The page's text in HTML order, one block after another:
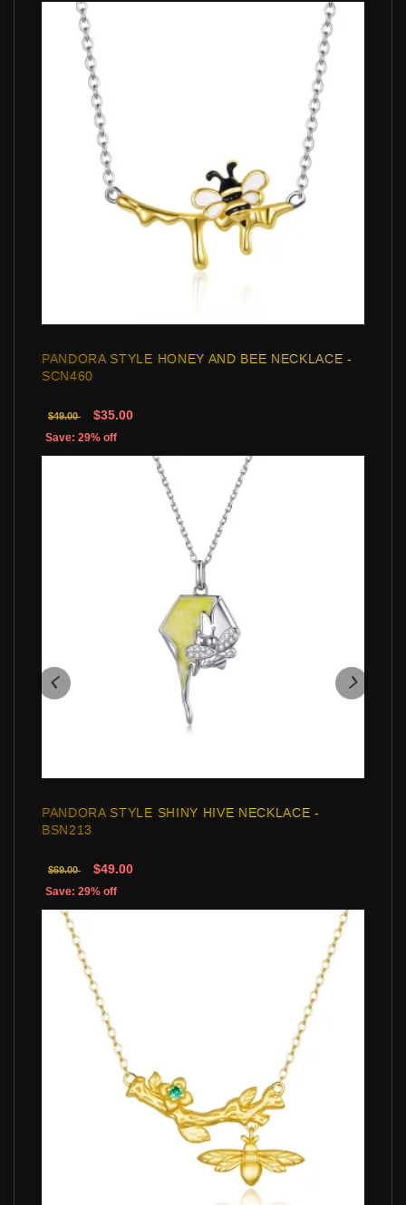
PANDORA STYLE HONEY AND BEE NECKLACE -
SCN460
$49.00 $35.00
Save: 29% off
PANDORA STYLE SHINY HIVE NECKLACE -
BSN213
$69.00 $49.00
Save: 29% off